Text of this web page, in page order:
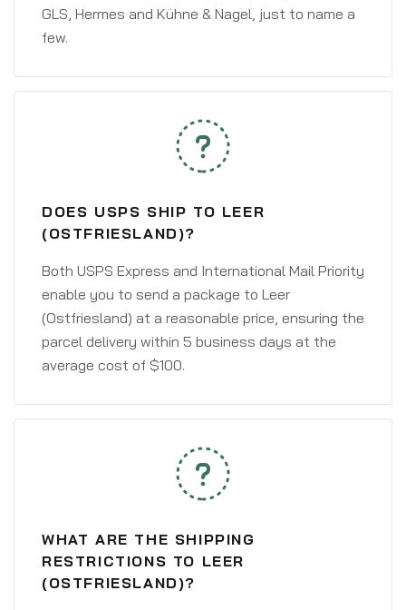
GLS, Hermes and Kühne & Nagel, just to name a
few.
DOES USPS SHIP TO LEER
(OSTFRIESLAND)?
Both USPS Express and International Mail Priority
enable you to send a package to Leer
(Ostfriesland) at a reasonable price, ensuring the
parcel delivery within 5 business days at the
average cost of $100.
WHAT ARE THE SHIPPING
RESTRICTIONS TO LEER
(OSTFRIESLAND)?